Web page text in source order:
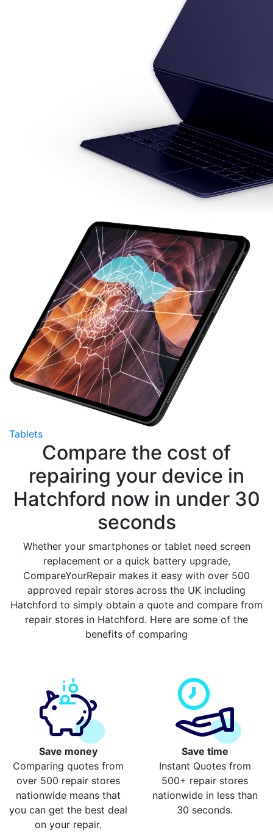
Tablets
Compare the cost of
repairing your device in
Hatchford now in under 30
seconds
Whether your smartphones or tablet need screen
replacement or a quick battery upgrade,
CompareYourRepair makes it easy with over 500
approved repair stores across the UK including
Hatchford to simply obtain a quote and compare from
repair stores in Hatchford. Here are some of the
benefits of comparing
Save money
Comparing quotes from
over 500 repair stores
nationwide means that
you can get the best deal
on your repair.
Save time
Instant Quotes from
500+ repair stores
nationwide in less than
30 seconds.